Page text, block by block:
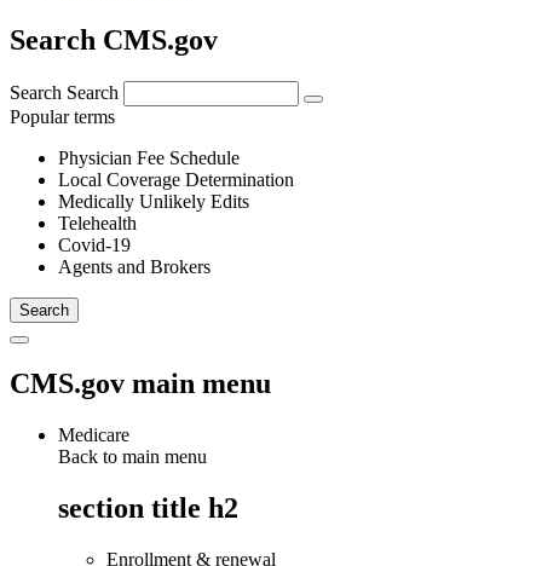
Search CMS.gov
Search Search
Popular terms
Physician Fee Schedule
Local Coverage Determination
Medically Unlikely Edits
Telehealth
Covid-19
Agents and Brokers
CMS.gov main menu
Medicare
Back to main menu
section title h2
Enrollment & renewal